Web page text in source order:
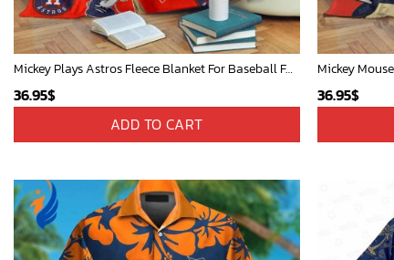
Mickey Plays Astros Fleece Blanket For Baseball Fan - Blanket Home Decor Gift
36.95$
ADD TO CART
36.95$